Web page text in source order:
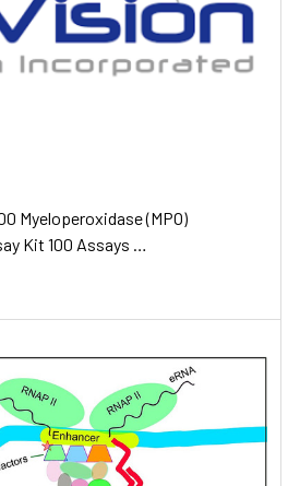
Myeloperoxidase (MPO)
Kit 100 Assays …